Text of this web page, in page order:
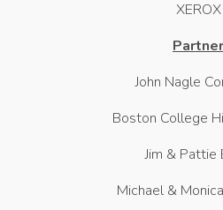
XEROX
Partner
John Nagle
Boston College
Jim & Pattie
Michael &